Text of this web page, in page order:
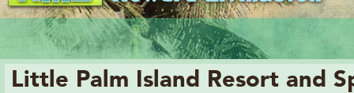
Little Palm Island Resort and